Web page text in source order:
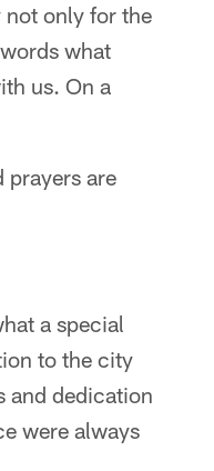
not only for the
what
us. On a
prayers are
a special
to the city
and dedication
were always